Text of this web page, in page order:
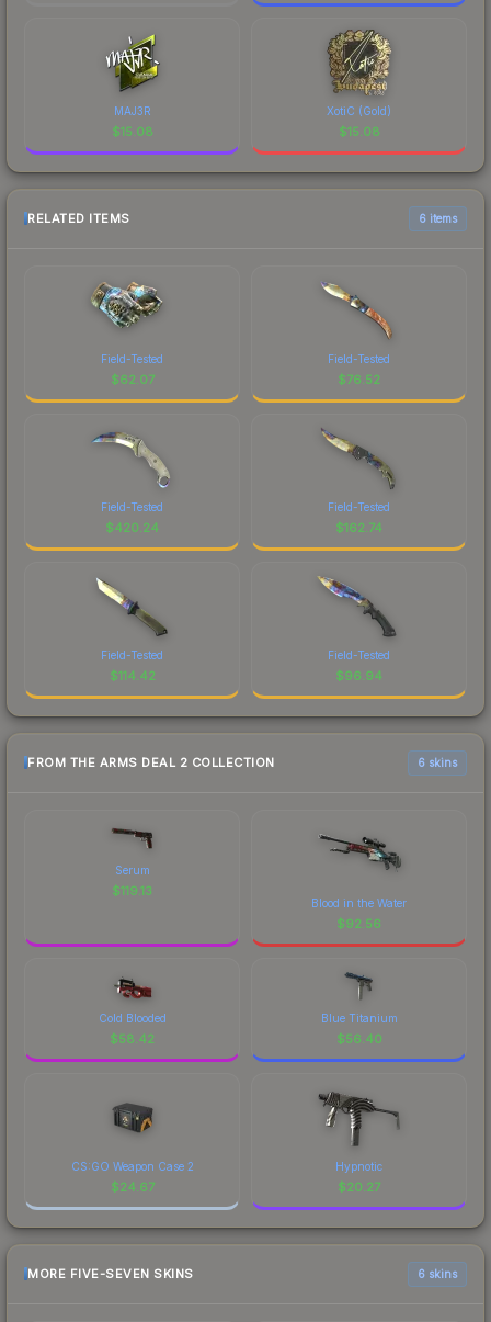
MAJ3R
$15.08
XotiC (Gold)
$15.08
RELATED ITEMS 6 items
Field-Tested
$62.07
Field-Tested
$76.52
Field-Tested
$420.24
Field-Tested
$162.74
Field-Tested
$114.42
Field-Tested
$96.94
FROM THE ARMS DEAL 2 COLLECTION 6 skins
Serum
$119.13
Blood in the Water
$92.56
Cold Blooded
$58.42
Blue Titanium
$56.40
CS:GO Weapon Case 2
$24.67
Hypnotic
$20.27
MORE FIVE-SEVEN SKINS 6 skins